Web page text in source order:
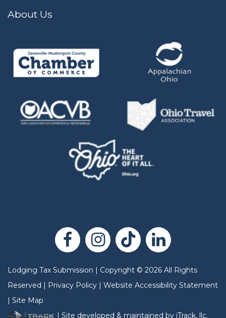
About Us
Lodging Tax Submission | Copyright © 2026 All Rights
Reserved | Privacy Policy | Website Accessibility Statement
| Site Map
| Site developed & maintained by iTrack, llc.